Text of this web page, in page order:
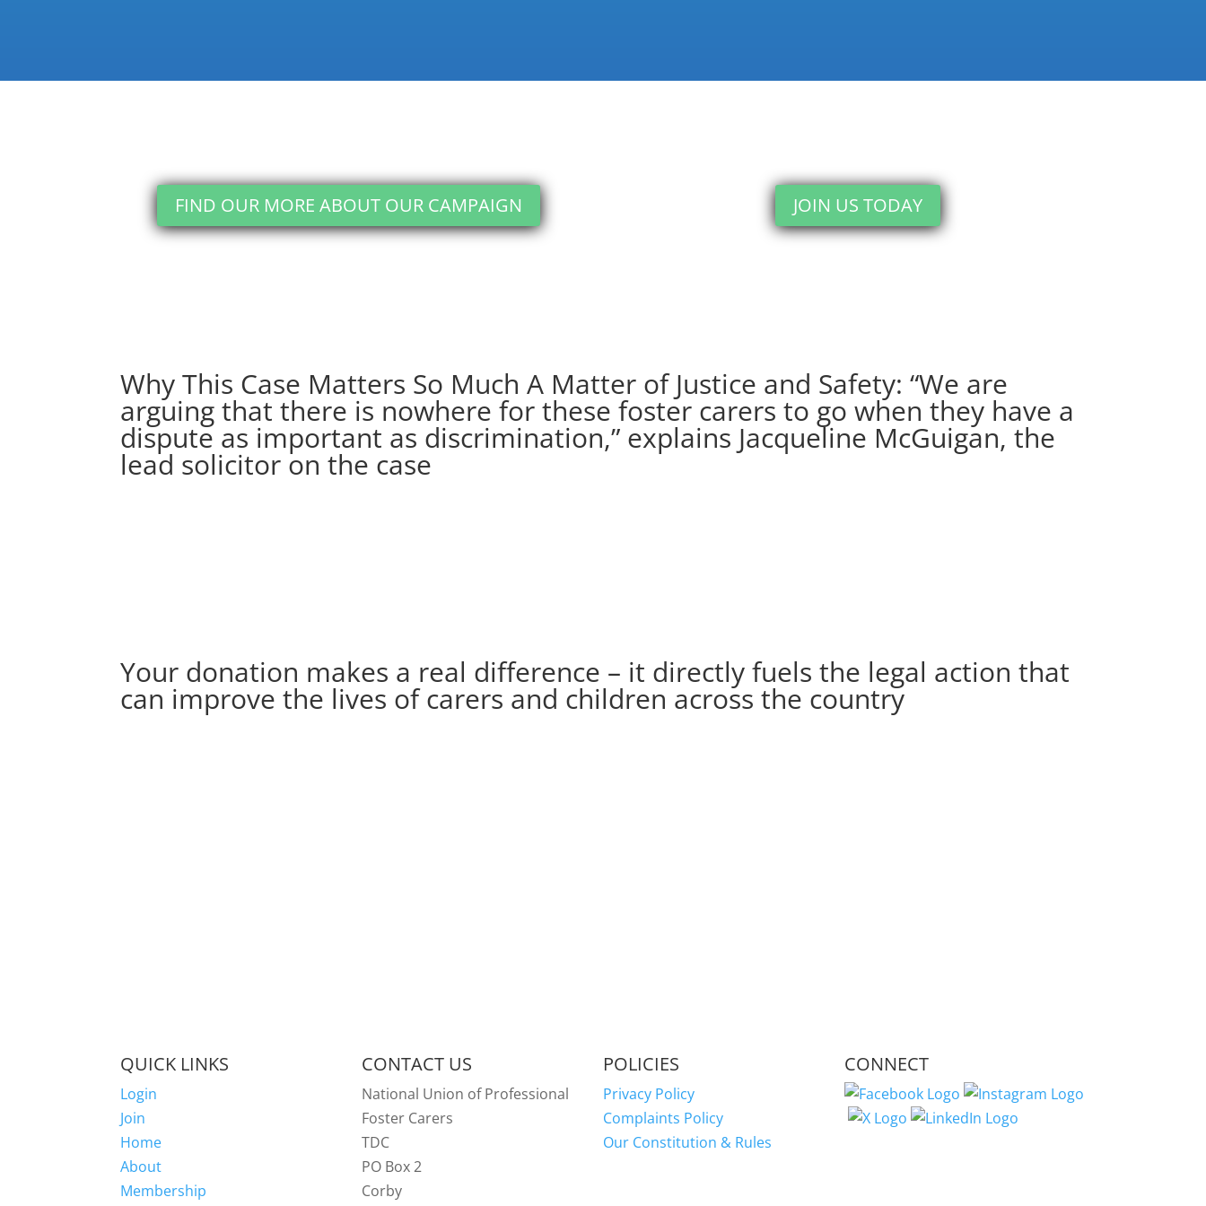
FIND OUR MORE ABOUT OUR CAMPAIGN JOIN US TODAY
Why This Case Matters So Much A Matter of Justice and Safety: “We are
arguing that there is nowhere for these foster carers to go when they have a
dispute as important as discrimination,” explains Jacqueline McGuigan, the
lead solicitor on the case
Your donation makes a real difference – it directly fuels the legal action that
can improve the lives of carers and children across the country
QUICK LINKS
Login
Join
Home
About
Membership
CONTACT US
National Union of Professional
Foster Carers
TDC
PO Box 2
Corby
POLICIES
Privacy Policy
Complaints Policy
Our Constitution & Rules
CONNECT